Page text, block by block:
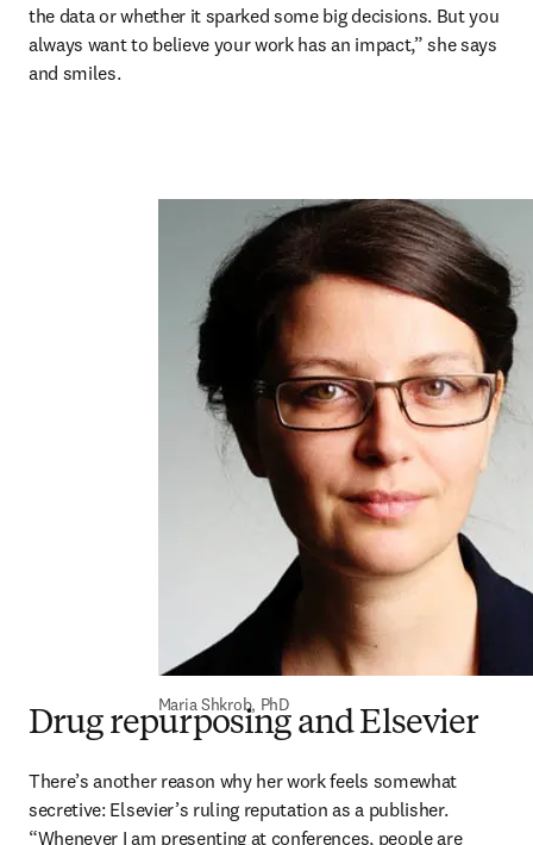
the data or whether it sparked some big decisions. But you
always want to believe your work has an impact,” she says
and smiles.
Maria Shkrob, PhD
Drug repurposing and Elsevier
There’s another reason why her work feels somewhat
secretive: Elsevier’s ruling reputation as a publisher.
“Whenever I am presenting at conferences, people are